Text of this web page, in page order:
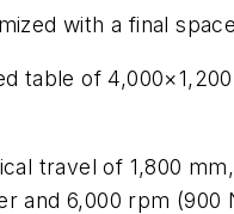
with a final
table of
travel of 1,800
6,000 rpm (900